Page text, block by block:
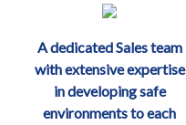
A dedicated Sales team
with extensive expertise
in developing safe
environments to each